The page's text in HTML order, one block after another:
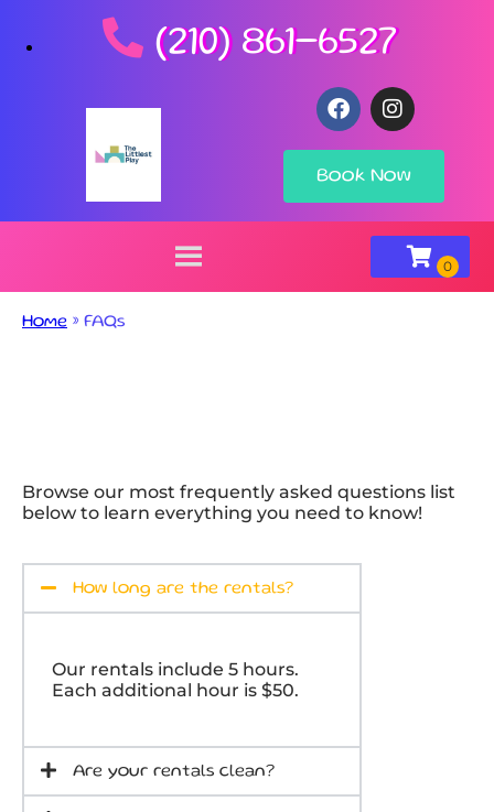
(210) 861-6527
Book Now
Home » FAQs
Browse our most frequently asked questions list
below to learn everything you need to know!
How long are the rentals?
Our rentals include 5 hours.
Each additional hour is $50.
Are your rentals clean?